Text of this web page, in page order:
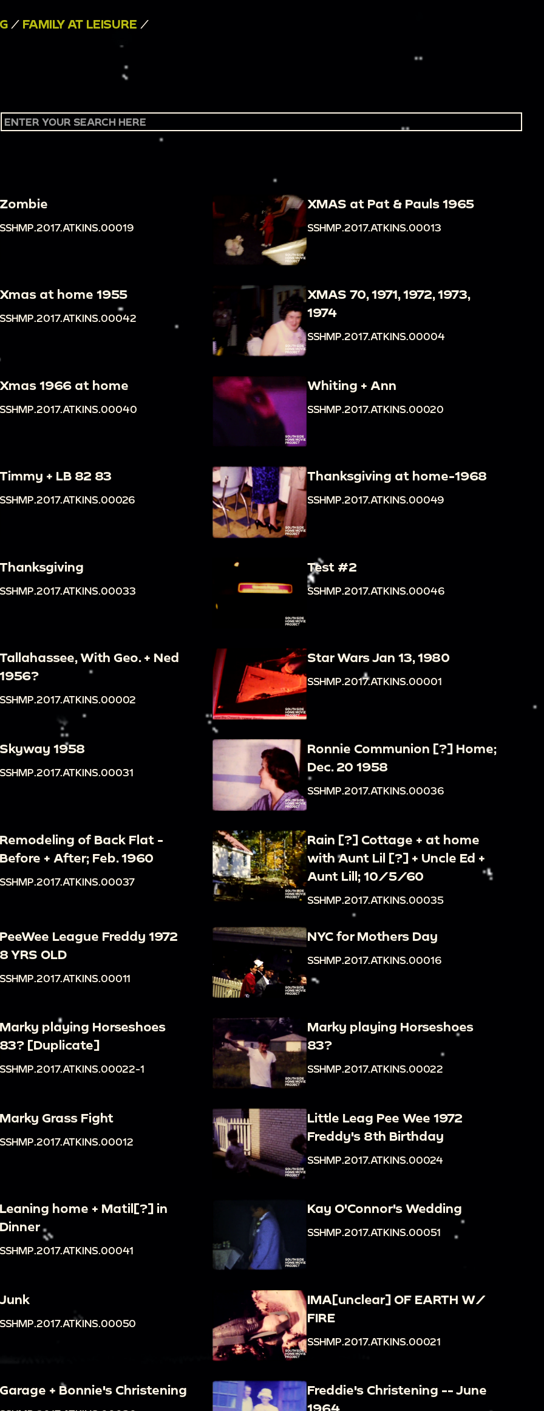
/ FAMILY AT LEISURE /
Zombie
SSHMP.2017.ATKINS.00019
XMAS at Pat & Pauls 1965
SSHMP.2017.ATKINS.00013
Xmas at home 1955
SSHMP.2017.ATKINS.00042
XMAS 70, 1971, 1972, 1973,
1974
SSHMP.2017.ATKINS.00004
Xmas 1966 at home
SSHMP.2017.ATKINS.00040
Whiting + Ann
SSHMP.2017.ATKINS.00020
Timmy + LB 82 83
SSHMP.2017.ATKINS.00026
Thanksgiving at home-1968
SSHMP.2017.ATKINS.00049
Thanksgiving
SSHMP.2017.ATKINS.00033
Test #2
SSHMP.2017.ATKINS.00046
Tallahassee, With Geo. + Ned
1956?
SSHMP.2017.ATKINS.00002
Star Wars Jan 13, 1980
SSHMP.2017.ATKINS.00001
Skyway 1958
SSHMP.2017.ATKINS.00031
Ronnie Communion [?] Home;
Dec. 20 1958
SSHMP.2017.ATKINS.00036
Remodeling of Back Flat -
Before + After; Feb. 1960
SSHMP.2017.ATKINS.00037
Rain [?] Cottage + at home
with Aunt Lil [?] + Uncle Ed +
Aunt Lill; 10/5/60
SSHMP.2017.ATKINS.00035
PeeWee League Freddy 1972
8 YRS OLD
SSHMP.2017.ATKINS.00011
NYC for Mothers Day
SSHMP.2017.ATKINS.00016
playing Horseshoes
83? [Duplicate]
1
Marky playing Horseshoes
83?
SSHMP.2017.ATKINS.00022
Marky Grass Fight
SSHMP.2017.ATKINS.00012
Little Leag Pee Wee 1972
Freddy's 8th Birthday
SSHMP.2017.ATKINS.00024
Leaning home + Matil[?] in
Dinner
SSHMP.2017.ATKINS.00041
Kay O'Connor's Wedding
SSHMP.2017.ATKINS.00051
Junk
SSHMP.2017.ATKINS.00050
IMA[unclear] OF EARTH W/
FIRE
SSHMP.2017.ATKINS.00021
Garage + Bonnie's Christening
Freddie's Christening -- June